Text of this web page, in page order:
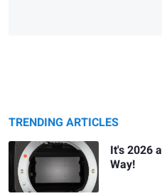
TRENDING ARTICLES
It's 2026
Way!